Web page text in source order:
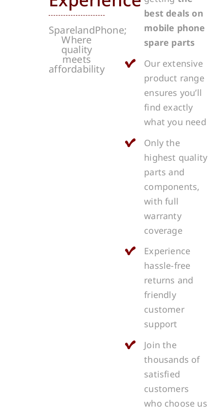
SparelandPhone;
Where
quality
meets
affordability
best deals on
mobile phone
spare parts
Our extensive
product range
ensures you’ll
find exactly
what you need
Only the
highest quality
parts and
components,
with full
warranty
coverage
Experience
hassle-free
returns and
friendly
customer
support
Join the
thousands of
satisfied
customers
who choose us